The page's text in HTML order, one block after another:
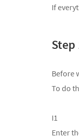
If
Step
Before
To do
I1
Enter